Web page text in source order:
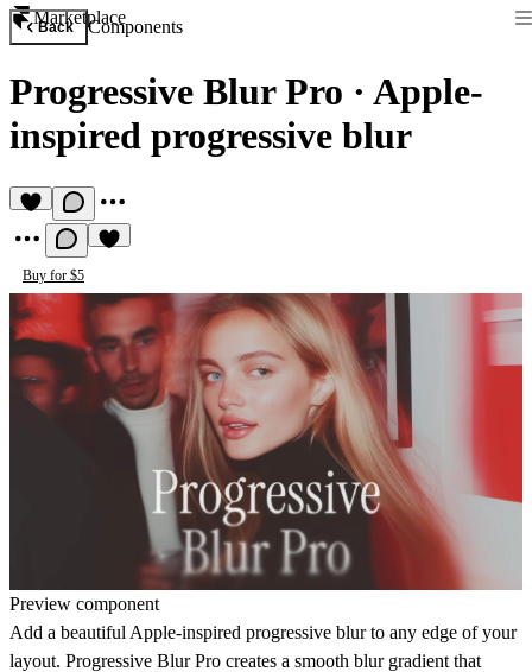
Marketplace
Back Components
Progressive Blur Pro · Apple-
inspired progressive blur
Buy for $5
Preview component
Add a beautiful Apple-inspired progressive blur to any edge of your
layout. Progressive Blur Pro creates a smooth blur gradient that